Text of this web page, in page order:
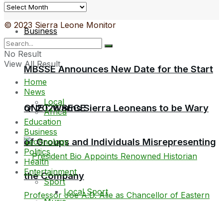
MBSSE Announces New Date for the Start
of 2026 BECE
Business
QNET Warns Sierra Leoneans to be Wary
of Groups and Individuals Misrepresenting
the Company
Archives
© 2023 Sierra Leone Monitor
No Result
View All Result
Home
News
Local
Africa
Education
Business
Technology
Politics
Health
Entertainment
Sport
Local Sport